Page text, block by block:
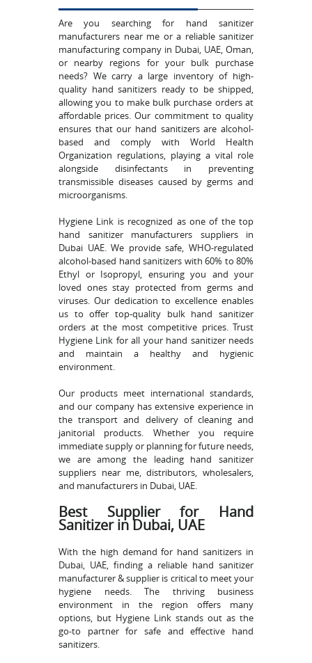
Are you searching for hand sanitizer
manufacturers near me or a reliable sanitizer
manufacturing company in Dubai, UAE, Oman,
or nearby regions for your bulk purchase
needs? We carry a large inventory of high-
quality hand sanitizers ready to be shipped,
allowing you to make bulk purchase orders at
affordable prices. Our commitment to quality
ensures that our hand sanitizers are alcohol-
based and comply with World Health
Organization regulations, playing a vital role
alongside disinfectants in preventing
transmissible diseases caused by germs and
microorganisms.
Hygiene Link is recognized as one of the top
hand sanitizer manufacturers suppliers in
Dubai UAE. We provide safe, WHO-regulated
alcohol-based hand sanitizers with 60% to 80%
Ethyl or Isopropyl, ensuring you and your
loved ones stay protected from germs and
viruses. Our dedication to excellence enables
us to offer top-quality bulk hand sanitizer
orders at the most competitive prices. Trust
Hygiene Link for all your hand sanitizer needs
and maintain a healthy and hygienic
environment.
Our products meet international standards,
and our company has extensive experience in
the transport and delivery of cleaning and
janitorial products. Whether you require
immediate supply or planning for future needs,
we are among the leading hand sanitizer
suppliers near me, distributors, wholesalers,
and manufacturers in Dubai, UAE.
Best Supplier for Hand
Sanitizer in Dubai, UAE
With the high demand for hand sanitizers in
Dubai, UAE, finding a reliable hand sanitizer
manufacturer & supplier is critical to meet your
hygiene needs. The thriving business
environment in the region offers many
options, but Hygiene Link stands out as the
go-to partner for safe and effective hand
sanitizers.